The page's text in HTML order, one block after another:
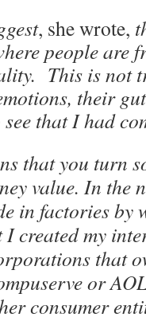
, she wrote,
people are
This is not
their
that I had
that you turn
value. In the
in factories by
created my
that
or
consumer